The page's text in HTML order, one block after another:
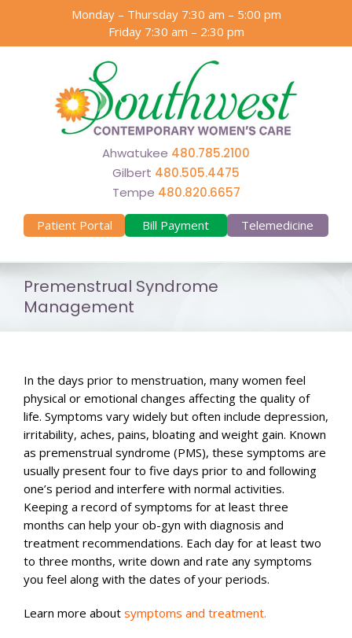
content
Monday – Thursday 7:30 am – 5:00 pm
Friday 7:30 am – 2:30 pm
Ahwatukee 480.785.2100
Gilbert 480.505.4475
Tempe 480.820.6657
Patient Portal Bill Payment Telemedicine
Premenstrual Syndrome
Management
In the days prior to menstruation, many women feel
physical or emotional changes affecting the quality of
life. Symptoms vary widely but often include depression,
irritability, aches, pains, bloating and weight gain. Known
as premenstrual syndrome (PMS), these symptoms are
usually present four to five days prior to and following
one’s period and interfere with normal activities.
Keeping a record of symptoms for at least three
months can help your ob-gyn with diagnosis and
treatment recommendations. Each day for at least two
to three months, write down and rate any symptoms
you feel along with the dates of your periods.
Learn more about symptoms and treatment.